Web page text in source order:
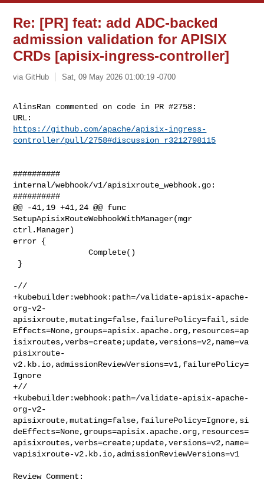
Re: [PR] feat: add ADC-backed
admission validation for APISIX
CRDs [apisix-ingress-controller]
via GitHub Sat, 09 May 2026 01:00:19 -0700
AlinsRan commented on code in PR #2758:
https://github.com/apache/apisix-ingress-
controller/pull/2758#discussion_r3212798115
##########
internal/webhook/v1/apisixroute_webhook.go:
##########
@@ -41,19 +41,24 @@ func
SetupApisixRouteWebhookWithManager(mgr
ctrl.Manager)
error {
                Complete()
-//
+kubebuilder:webhook:path=/validate-apisix-apache-
org-v2-
apisixroute,mutating=false,failurePolicy=fail,side
Effects=None,groups=apisix.apache.org,resources=ap
isixroutes,verbs=create;update,versions=v2,name=va
pisixroute-
v2.kb.io,admissionReviewVersions=v1,failurePolicy=
Ignore
+//
+kubebuilder:webhook:path=/validate-apisix-apache-
org-v2-
apisixroute,mutating=false,failurePolicy=Ignore,si
deEffects=None,groups=apisix.apache.org,resources=
apisixroutes,verbs=create;update,versions=v2,name=
vapisixroute-v2.kb.io,admissionReviewVersions=v1
Review Comment: